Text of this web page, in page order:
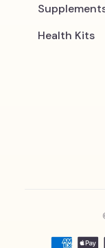
Health Kits